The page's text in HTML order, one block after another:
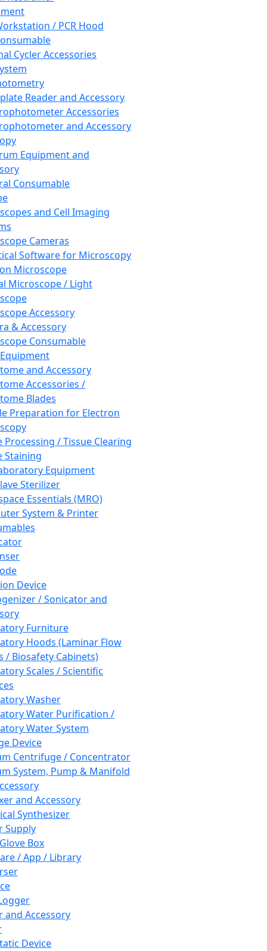
/ PCR Hood
Cycler Accessories
Reader and Accessory
Accessories
and Accessory
Equipment and
Consumable
and Cell Imaging
Cameras
Software for Microscopy
Microscope
Microscope / Light
Accessory
& Accessory
Consumable
and Accessory
Accessories /
Blades
Preparation for Electron
Processing / Tissue Clearing
Staining
Equipment
Sterilizer
Essentials (MRO)
System & Printer
Device
/ Sonicator and
Furniture
Hoods (Laminar Flow
/ Biosafety Cabinets)
Scales / Scientific
Washer
Water Purification /
Water System
Device
Centrifuge / Concentrator
System, Pump & Manifold
and Accessory
Synthesizer
Supply
Box
/ App / Library
and Accessory
Device